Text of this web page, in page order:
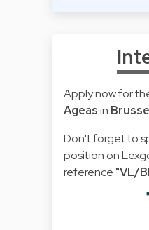
Apply now for
Ageasin
Don't forget to
position on
reference "VL/